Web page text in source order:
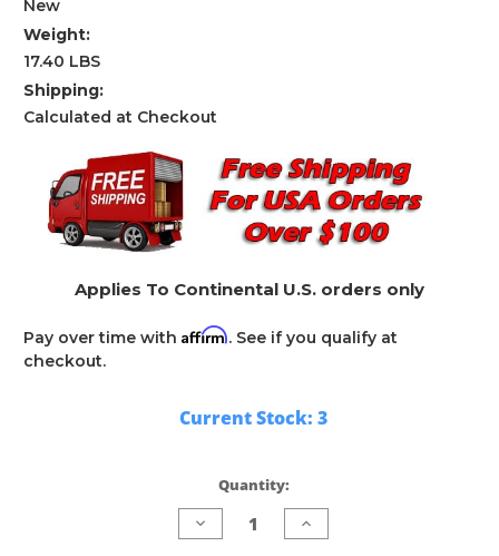
New
Weight:
17.40 LBS
Shipping:
Calculated at Checkout
Applies To Continental U.S. orders only
Pay over time with Affirm. See if you qualify at
checkout.
Current Stock: 3
Quantity:
Decrease
Quantity
Increase
Quantity